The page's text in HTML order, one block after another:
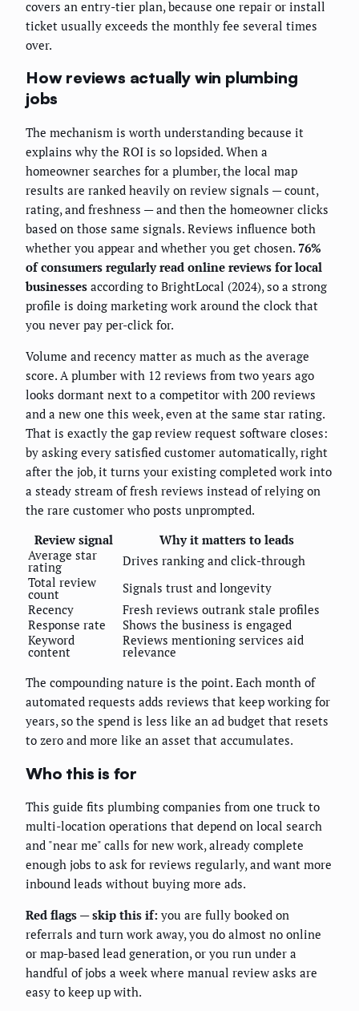
covers an entry-tier plan, because one repair or install
ticket usually exceeds the monthly fee several times
over.
How reviews actually win plumbing
jobs
The mechanism is worth understanding because it
explains why the ROI is so lopsided. When a
homeowner searches for a plumber, the local map
results are ranked heavily on review signals — count,
rating, and freshness — and then the homeowner clicks
based on those same signals. Reviews influence both
whether you appear and whether you get chosen. 76%
of consumers regularly read online reviews for local
businesses according to BrightLocal (2024), so a strong
profile is doing marketing work around the clock that
you never pay per-click for.
Volume and recency matter as much as the average
score. A plumber with 12 reviews from two years ago
looks dormant next to a competitor with 200 reviews
and a new one this week, even at the same star rating.
That is exactly the gap review request software closes:
by asking every satisfied customer automatically, right
after the job, it turns your existing completed work into
a steady stream of fresh reviews instead of relying on
the rare customer who posts unprompted.
Review signal
Why it matters to leads
Average star
rating
Drives ranking and click-through
Total review
count
Signals trust and longevity
Recency
Fresh reviews outrank stale profiles
Response rate
Shows the business is engaged
Keyword
content
Reviews mentioning services aid
relevance
The compounding nature is the point. Each month of
automated requests adds reviews that keep working for
years, so the spend is less like an ad budget that resets
to zero and more like an asset that accumulates.
Who this is for
This guide fits plumbing companies from one truck to
multi-location operations that depend on local search
and "near me" calls for new work, already complete
enough jobs to ask for reviews regularly, and want more
inbound leads without buying more ads.
Red flags — skip this if: you are fully booked on
referrals and turn work away, you do almost no online
or map-based lead generation, or you run under a
handful of jobs a week where manual review asks are
easy to keep up with.